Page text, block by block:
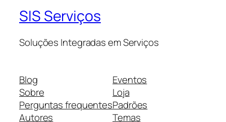
SIS Serviços
Soluções Integradas em Serviços
Blog
Sobre
Perguntas frequentes
Autores
Eventos
Loja
Padrões
Temas